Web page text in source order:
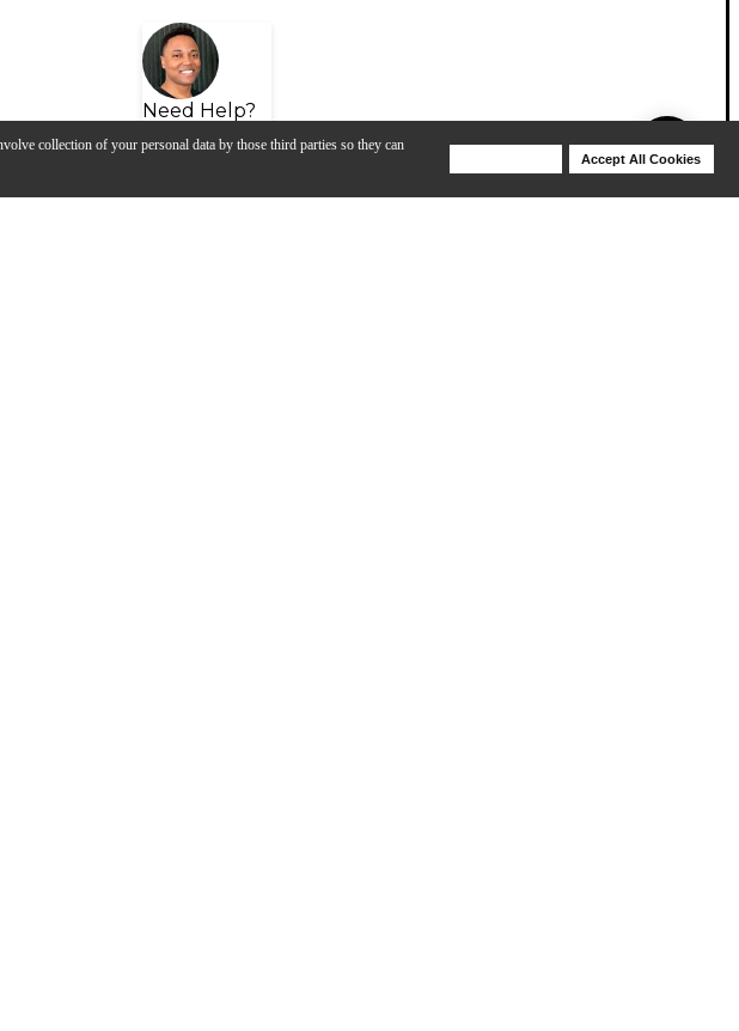
collection of your personal data by those third parties so they can
Accept All Cookies
Need Help?